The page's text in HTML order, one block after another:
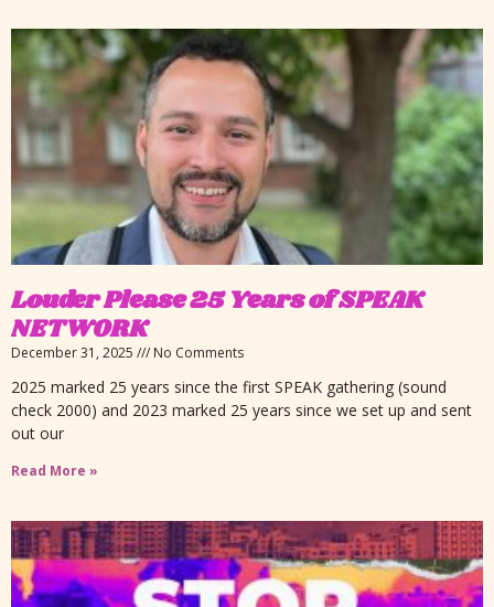
Louder Please 25 Years of SPEAK
NETWORK
December 31, 2025 No Comments
2025 marked 25 years since the first SPEAK gathering (sound
check 2000) and 2023 marked 25 years since we set up and sent
out our
Read More »